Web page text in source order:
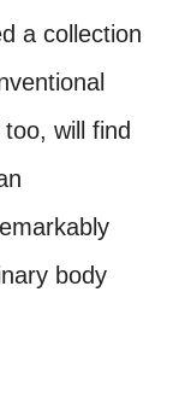
a collection
will find
body